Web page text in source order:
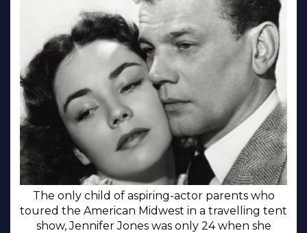
The only child of aspiring-actor parents who
toured the American Midwest in a travelling tent
show, Jennifer Jones was only 24 when she